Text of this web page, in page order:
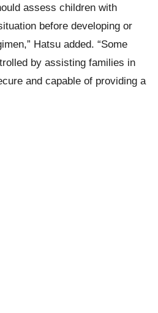
assess children with
before developing or
Hatsu added. “Some
by assisting families in
and capable of providing a